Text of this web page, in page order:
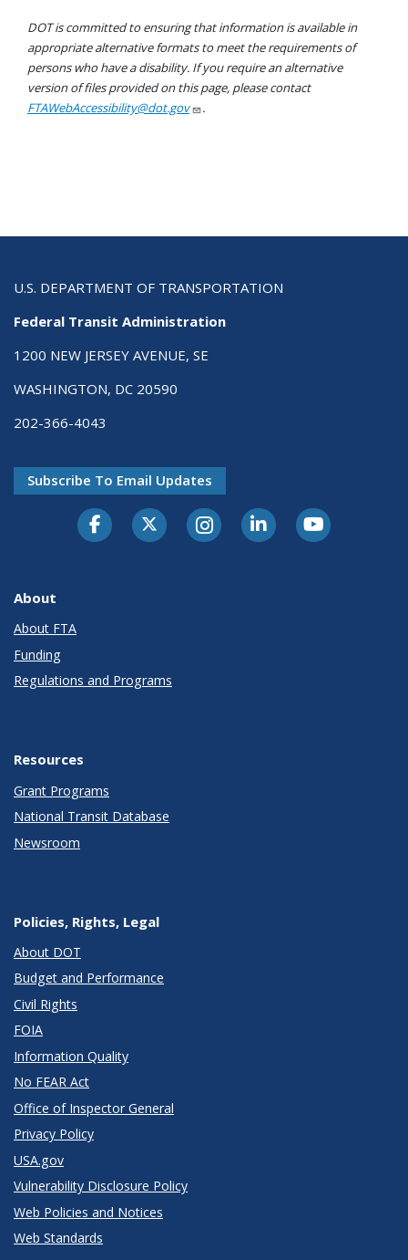
DOT is committed to ensuring that information is available in
appropriate alternative formats to meet the requirements of
persons who have a disability. If you require an alternative
version of files provided on this page, please contact
FTAWebAccessibility@dot.gov
.
U.S. DEPARTMENT OF TRANSPORTATION
Federal Transit Administration
1200 NEW JERSEY AVENUE, SE
WASHINGTON, DC 20590
202-366-4043
Subscribe To Email Updates
About
About FTA
Funding
Regulations and Programs
Resources
Grant Programs
National Transit Database
Newsroom
Policies, Rights, Legal
About DOT
Budget and Performance
Civil Rights
FOIA
Information Quality
No FEAR Act
Office of Inspector General
Privacy Policy
USA.gov
Vulnerability Disclosure Policy
Web Policies and Notices
Web Standards